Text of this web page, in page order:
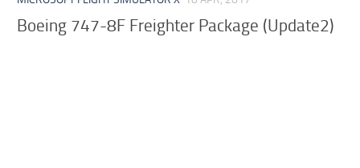
Boeing 747-8F Freighter Package (Update2)